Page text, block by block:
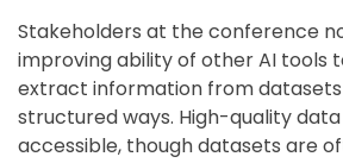
Stakeholders at the conference
improving ability of other AI tools
extract information from
structured ways. High-quality
accessible, though datasets are